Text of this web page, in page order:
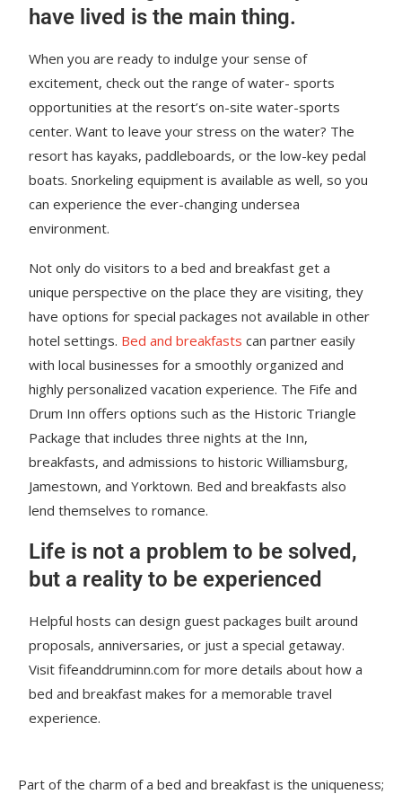
have lived is the main thing.
When you are ready to indulge your sense of
excitement, check out the range of water- sports
opportunities at the resort’s on-site water-sports
center. Want to leave your stress on the water? The
resort has kayaks, paddleboards, or the low-key pedal
boats. Snorkeling equipment is available as well, so you
can experience the ever-changing undersea
environment.
Not only do visitors to a bed and breakfast get a
unique perspective on the place they are visiting, they
have options for special packages not available in other
hotel settings. Bed and breakfasts can partner easily
with local businesses for a smoothly organized and
highly personalized vacation experience. The Fife and
Drum Inn offers options such as the Historic Triangle
Package that includes three nights at the Inn,
breakfasts, and admissions to historic Williamsburg,
Jamestown, and Yorktown. Bed and breakfasts also
lend themselves to romance.
Life is not a problem to be solved,
but a reality to be experienced
Helpful hosts can design guest packages built around
proposals, anniversaries, or just a special getaway.
Visit fifeanddruminn.com for more details about how a
bed and breakfast makes for a memorable travel
experience.
Part of the charm of a bed and breakfast is the uniqueness;